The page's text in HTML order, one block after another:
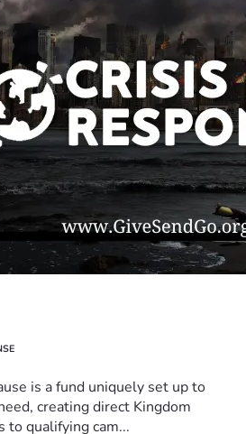
is a fund uniquely set up to
creating direct Kingdom
to qualifying cam...